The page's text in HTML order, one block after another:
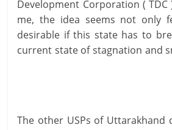
Development Corporation (
me, the idea seems not only
desirable if this state has to
current state of stagnation and
The other USPs of Uttarakhand